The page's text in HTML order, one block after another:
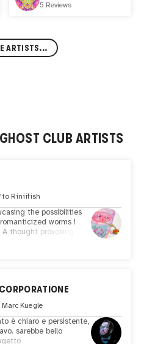
5 Reviews
ARTISTS...
GHOST CLUB ARTISTS
to Riniifish
the possibilities
worms !
thought provoking
Whi
Marc Kuegle
è chiaro e persistente,
sarebbe bello